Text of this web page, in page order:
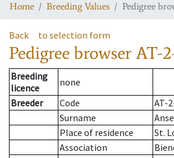
Home Breeding Values Pedigree
Back to selection form
Pedigree browserAT-
Breeding
licence
none
Breeder
Code
AT-
Surname
Place of residence
St.
Association